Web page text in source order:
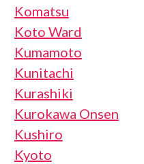
Komatsu
Koto Ward
Kumamoto
Kunitachi
Kurashiki
Kurokawa Onsen
Kushiro
Kyoto